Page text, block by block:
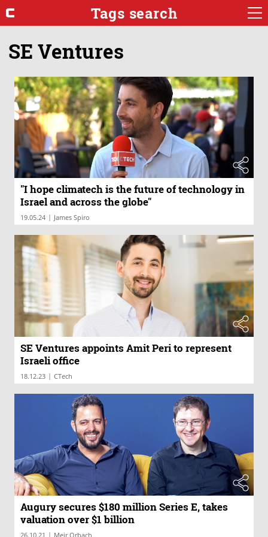
Tags search
SE Ventures
"I hope climatech is the future of technology in
Israel and across the globe"
19.05.24 | James Spiro
SE Ventures appoints Amit Peri to represent
Israeli office
18.12.23 | CTech
Augury secures $180 million Series E, takes
valuation over $1 billion
26.10.21 | Meir Orbach